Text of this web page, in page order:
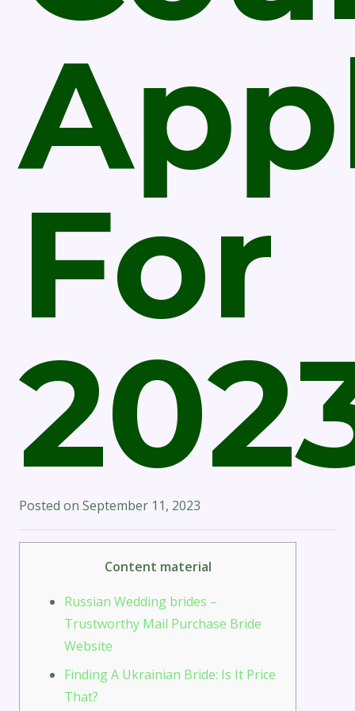
For
Posted on September 11, 2023
Content material
Russian Wedding brides –
Trustworthy Mail Purchase Bride
Website
Finding A Ukrainian Bride: Is It Price
That?